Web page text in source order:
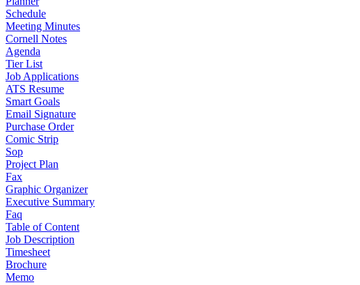
Schedule
Meeting Minutes
Cornell Notes
Agenda
Tier List
Job Applications
ATS Resume
Smart Goals
Email Signature
Purchase Order
Comic Strip
Sop
Project Plan
Fax
Graphic Organizer
Executive Summary
Faq
Table of Content
Job Description
Timesheet
Brochure
Memo